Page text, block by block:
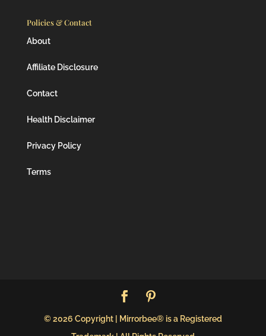
Policies & Contact
About
Affiliate Disclosure
Contact
Health Disclaimer
Privacy Policy
Terms
© 2026 Copyright | Mirrorbee® is a Registered